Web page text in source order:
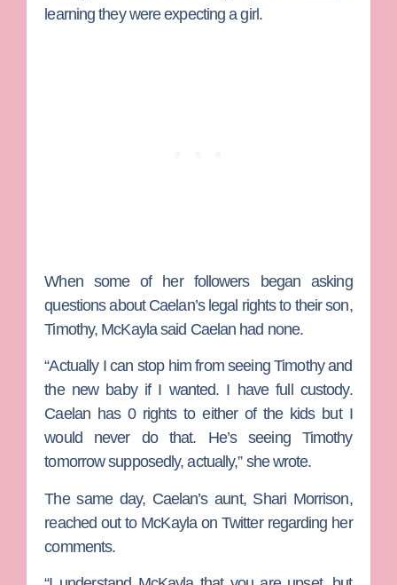
learning they were expecting a girl.
When some of her followers began asking
questions about Caelan’s legal rights to their son,
Timothy, McKayla said Caelan had none.
“Actually I can stop him from seeing Timothy and
the new baby if I wanted. I have full custody.
Caelan has 0 rights to either of the kids but I
would never do that. He’s seeing Timothy
tomorrow supposedly, actually,” she wrote.
The same day, Caelan’s aunt, Shari Morrison,
reached out to McKayla on Twitter regarding her
comments.